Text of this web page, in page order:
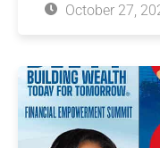
October 27,